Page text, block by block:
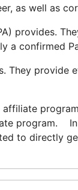
as well as
provides.
a confirmed
They provide
affiliate
program.
to directly